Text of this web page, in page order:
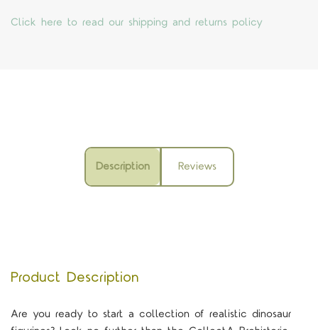
Click here to read our shipping and returns policy
Description Reviews
Product Description
Are you ready to start a collection of realistic dinosaur